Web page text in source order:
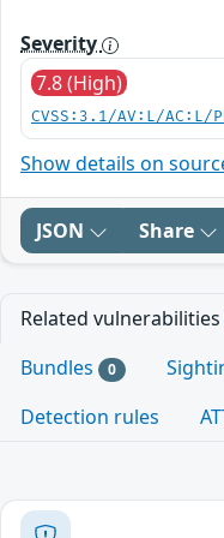
Severity
7.8 (High)
CVSS:3.1/AV:L/
Show details on
JSON Share
Related vulnerabilities
Bundles 0
Detection rules